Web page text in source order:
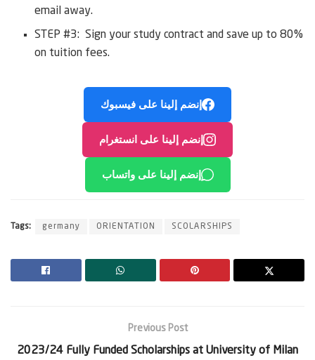
email away.
STEP #3: Sign your study contract and save up to 80%
on tuition fees.
إنضم إلينا على فيسبوك
إنضم إلينا على انستغرام
إنضم إلينا على واتساب
Tags: germany ORIENTATION SCOLARSHIPS
Previous Post
2023/24 Fully Funded Scholarships at University of Milan